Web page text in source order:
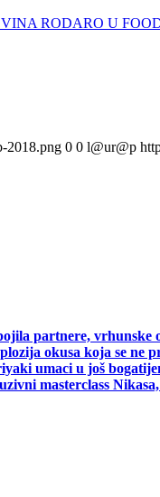
RODARO U
2018.png 0 0 l@ur@p
partnere, vrhunske
okusa koja se ne
umaci u još
masterclass